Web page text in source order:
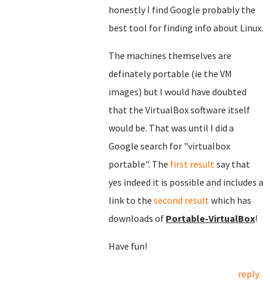
honestly I find Google probably the
best tool for finding info about Linux.
The machines themselves are
definately portable (ie the VM
images) but I would have doubted
that the VirtualBox software itself
would be. That was until I did a
Google search for "virtualbox
portable". The first resultsay that
yes indeed it is possible and includes a
link to the second resultwhich has
downloads of Portable-VirtualBox!
Have fun!
reply